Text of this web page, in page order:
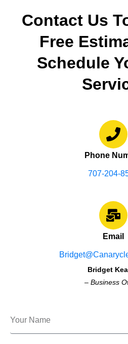
Contact Us
Free
Schedule
Phone
707-204-
Email
Bridget
– Business